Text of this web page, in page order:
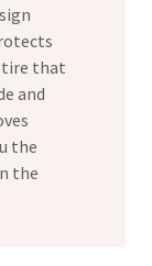
tire that
and
the
the